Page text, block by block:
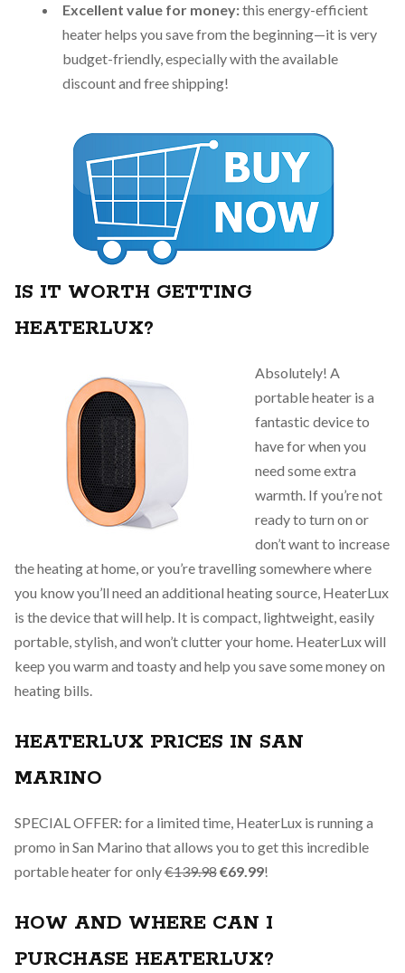
Excellent value for money:this energy-efficient
heater helps you save from the beginning—it is very
budget-friendly, especially with the available
discount and free shipping!
IS IT WORTH GETTING
HEATERLUX?
Absolutely! A
portable heater is a
fantastic device to
have for when you
need some extra
warmth. If you’re not
ready to turn on or
don’t want to increase
the heating at home, or you’re travelling somewhere where
you know you’ll need an additional heating source, HeaterLux
is the device that will help. It is compact, lightweight, easily
portable, stylish, and won’t clutter your home. HeaterLux will
keep you warm and toasty and help you save some money on
heating bills.
HEATERLUX PRICES IN SAN
MARINO
SPECIAL OFFER: for a limited time, HeaterLux is running a
promo in San Marino that allows you to get this incredible
portable heater for only€139.98€69.99!
HOW AND WHERE CAN I
PURCHASE HEATERLUX?